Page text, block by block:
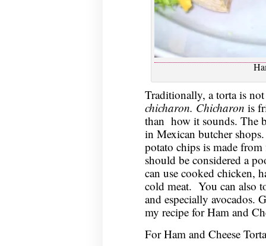
Traditionally, a torta is
chicharon. Chicharon is
than how it sounds. The
in Mexican butcher
potato chips is made
should be considered a
can use cooked chicken,
cold meat. You can also
and especially avocados.
my recipe for Ham and
For Ham and Cheese